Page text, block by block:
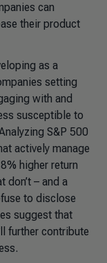
can
their product
as a
setting
with and
susceptible to
S&P 500
actively manage
higher return
don’t – and a
to disclose
suggest that
further contribute